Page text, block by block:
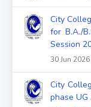
City
for B.A./
Session
30 Jun
City
phase